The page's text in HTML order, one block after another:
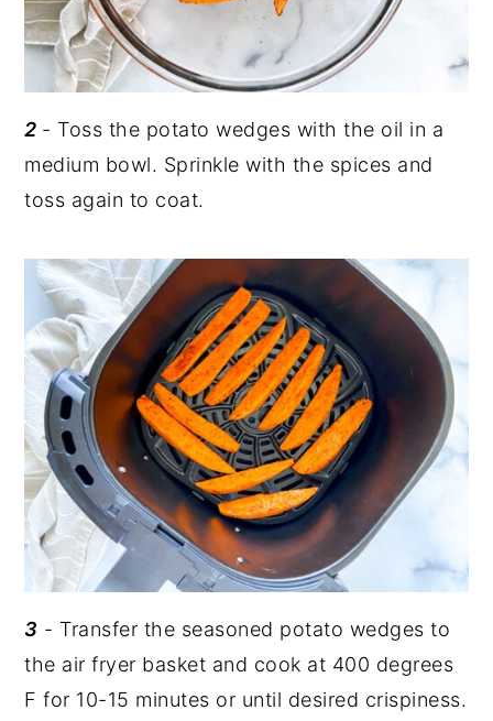
2 - Toss the potato wedges with the oil in a
medium bowl. Sprinkle with the spices and
toss again to coat.
3 - Transfer the seasoned potato wedges to
the air fryer basket and cook at 400 degrees
F for 10-15 minutes or until desired crispiness.